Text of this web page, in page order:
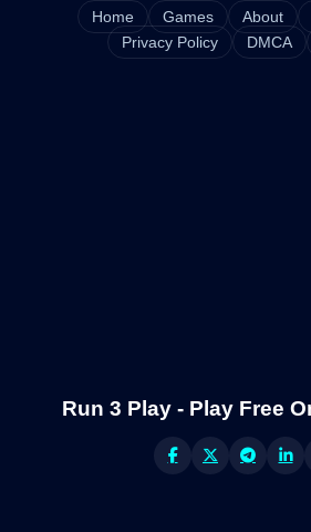
Home Games About
Privacy Policy
DMCA
Run 3 Play - Play Free